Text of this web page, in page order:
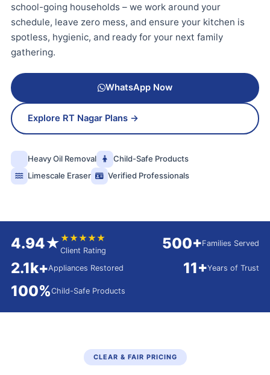
school-going households – we work around your
schedule, leave zero mess, and ensure your kitchen is
spotless, hygienic, and ready for your next family
gathering.
WhatsApp Now
Explore RT Nagar Plans →
Heavy Oil Removal
Child-Safe Products
Limescale Eraser
Verified Professionals
4.94★★★★★★
Client Rating 500+Families Served
2.1k+Appliances Restored 11+Years of Trust
100%Child-Safe Products
CLEAR & FAIR PRICING